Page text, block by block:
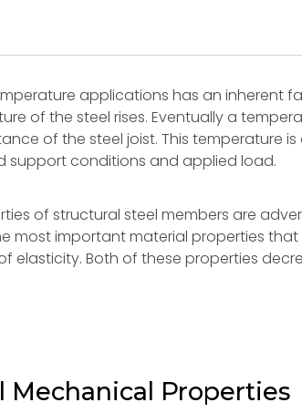
applications has an inherent
of the steel rises. Eventually a
of the steel joist. This temperature
support conditions and applied load.
of structural steel members are
most important material properties
elasticity. Both of these properties
Mechanical Properties